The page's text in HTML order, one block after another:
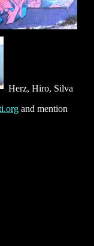
Herz, Hiro, Silva
and mention